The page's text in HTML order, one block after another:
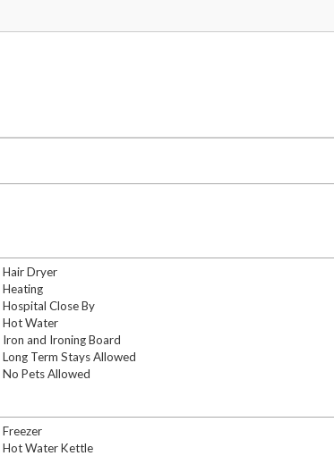
Hair Dryer
Heating
Hospital Close By
Hot Water
Iron and Ironing Board
Long Term Stays Allowed
No Pets Allowed
Freezer
Hot Water Kettle